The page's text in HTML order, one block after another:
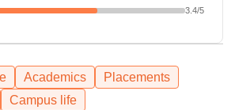
3.4/5
Academics
Placements
Campus life